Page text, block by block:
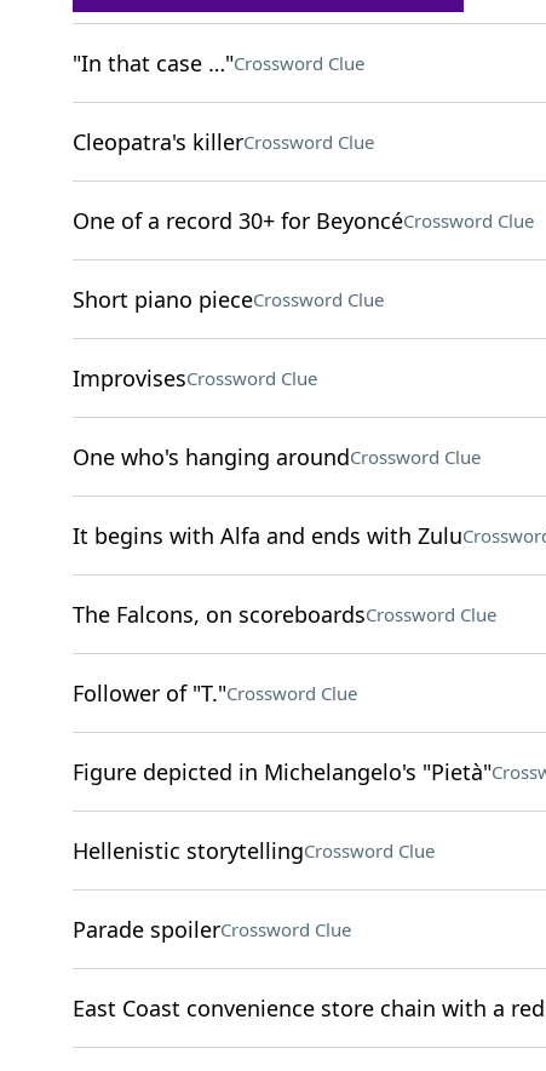
"In that case …"Crossword Clue
Cleopatra's killerCrossword Clue
One of a record 30+ for BeyoncéCrossword Clue
Short piano pieceCrossword Clue
ImprovisesCrossword Clue
One who's hanging aroundCrossword Clue
It begins with Alfa and ends with Zulu
The Falcons, on scoreboardsCrossword Clue
Follower of "T."Crossword Clue
Figure depicted in Michelangelo's "Pietà"
Hellenistic storytellingCrossword Clue
Parade spoilerCrossword Clue
East Coast convenience store chain with a